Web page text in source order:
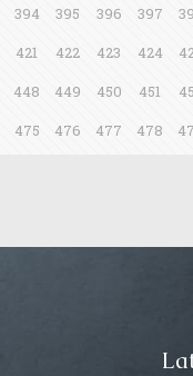
394 395 396 397
421 422 423 424
448 449 450 451
475 476 477 478